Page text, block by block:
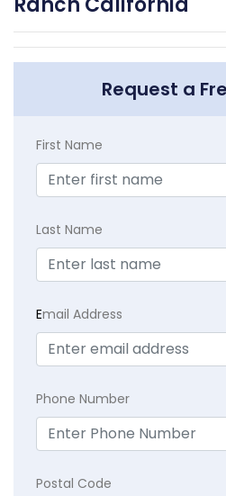
Request a
First Name
Last Name
Email Address
Phone Number
Postal Code